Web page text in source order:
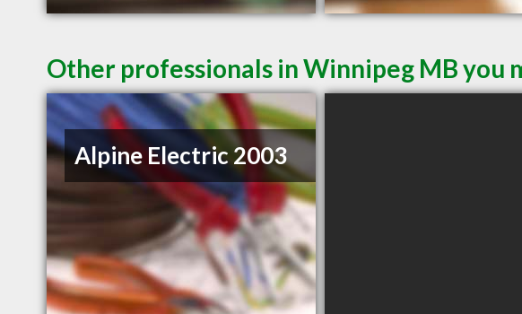
Other professionals in Winnipeg MB you
Alpine Electric 2003